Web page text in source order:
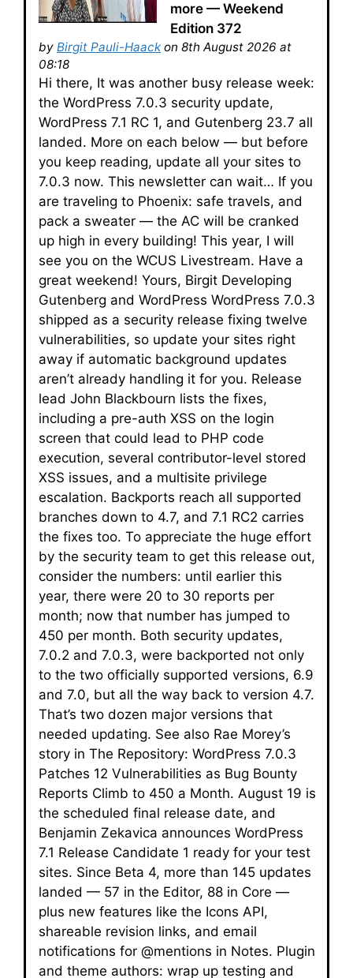
more — Weekend
Edition 372
by Birgit Pauli-Haackon 8th August 2026 at
08:18
Hi there, It was another busy release week:
the WordPress 7.0.3 security update,
WordPress 7.1 RC 1, and Gutenberg 23.7 all
landed. More on each below — but before
you keep reading, update all your sites to
7.0.3 now. This newsletter can wait… If you
are traveling to Phoenix: safe travels, and
pack a sweater — the AC will be cranked
up high in every building! This year, I will
see you on the WCUS Livestream. Have a
great weekend! Yours, Birgit Developing
Gutenberg and WordPress WordPress 7.0.3
shipped as a security release fixing twelve
vulnerabilities, so update your sites right
away if automatic background updates
aren’t already handling it for you. Release
lead John Blackbourn lists the fixes,
including a pre-auth XSS on the login
screen that could lead to PHP code
execution, several contributor-level stored
XSS issues, and a multisite privilege
escalation. Backports reach all supported
branches down to 4.7, and 7.1 RC2 carries
the fixes too. To appreciate the huge effort
by the security team to get this release out,
consider the numbers: until earlier this
year, there were 20 to 30 reports per
month; now that number has jumped to
450 per month. Both security updates,
7.0.2 and 7.0.3, were backported not only
to the two officially supported versions, 6.9
and 7.0, but all the way back to version 4.7.
That’s two dozen major versions that
needed updating. See also Rae Morey’s
story in The Repository: WordPress 7.0.3
Patches 12 Vulnerabilities as Bug Bounty
Reports Climb to 450 a Month. August 19 is
the scheduled final release date, and
Benjamin Zekavica announces WordPress
7.1 Release Candidate 1 ready for your test
sites. Since Beta 4, more than 145 updates
landed — 57 in the Editor, 88 in Core —
plus new features like the Icons API,
shareable revision links, and email
notifications for @mentions in Notes. Plugin
and theme authors: wrap up testing and